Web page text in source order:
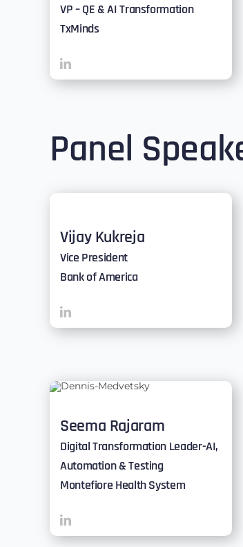
VP – QE & AI Transformation
TxMinds
Panel
Vijay Kukreja
Vice President
Bank of America
Seema Rajaram
Digital Transformation Leader-AI,
Automation & Testing
Montefiore Health System